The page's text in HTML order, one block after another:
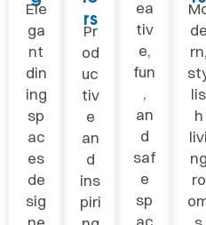
Ele
ga
nt
din
ing
sp
ac
es
de
sig
rs
Pr
od
uc
tiv
e
an
d
ins
piri
ea
tiv
e,
fun
,
an
d
saf
e
sp
de
rn,
lis
h
livi
ng
ro